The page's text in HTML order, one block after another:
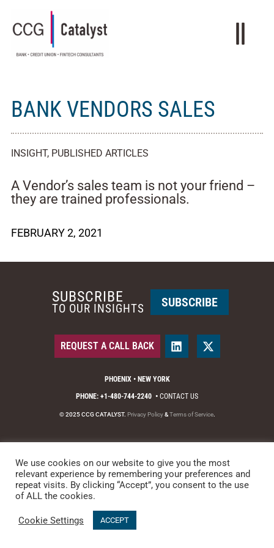
BANK VENDORS SALES
INSIGHT, PUBLISHED ARTICLES
A Vendor’s sales team is not your friend –
they are trained professionals.
FEBRUARY 2, 2021
PHOENIX • NEW YORK
PHONE: +1-480-744-2240 • CONTACT US
© 2025 CCG CATALYST. Privacy Policy&Terms of Service.
REQUEST A CALL BACK
SUBSCRIBE
TO OUR INSIGHTS SUBSCRIBE
We use cookies on our website to give you the most
relevant experience by remembering your preferences and
repeat visits. By clicking “Accept”, you consent to the use
of ALL the cookies.
Cookie Settings ACCEPT